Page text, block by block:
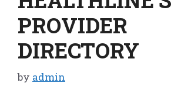
PROVIDER
DIRECTORY
by admin